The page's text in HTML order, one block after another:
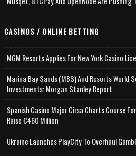
CASINOS / ONLINE BETTING
MGM Resorts Applies For New York Casino
Marina Bay Sands (MBS) And Resorts World
Investments: Morgan Stanley Report
Spanish Casino Major Cirsa Charts Course
Raise €460 Million
Ukraine Launches PlayCity To Overhaul